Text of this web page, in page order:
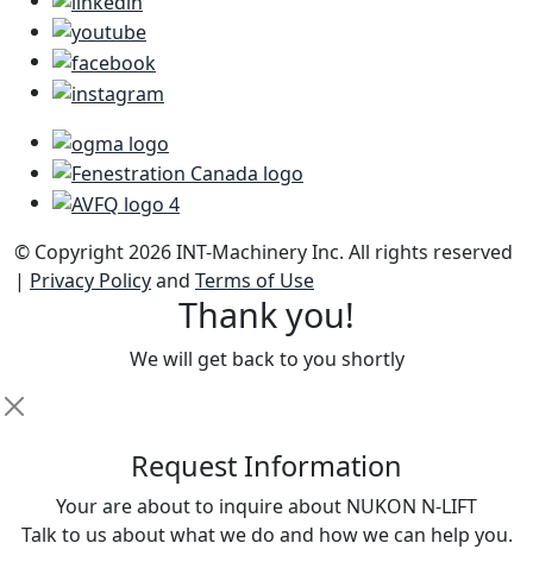
© Copyright 2026 INT-Machinery Inc. All rights reserved
| Privacy Policyand Terms of Use
Thank you!
We will get back to you shortly
Request Information
Your are about to inquire about NUKON N-LIFT
Talk to us about what we do and how we can help you.